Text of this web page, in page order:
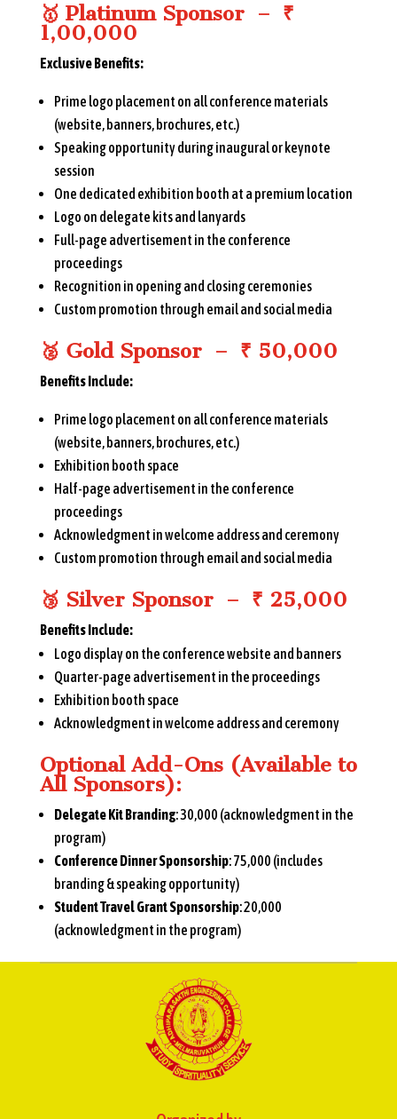
🥇 Platinum Sponsor – ₹
1,00,000
Exclusive Benefits:
Prime logo placement on all conference materials
(website, banners, brochures, etc.)
Speaking opportunity during inaugural or keynote
session
One dedicated exhibition booth at a premium location
Logo on delegate kits and lanyards
Full-page advertisement in the conference
proceedings
Recognition in opening and closing ceremonies
Custom promotion through email and social media
🥈 Gold Sponsor – ₹ 50,000
Benefits Include:
Prime logo placement on all conference materials
(website, banners, brochures, etc.)
Exhibition booth space
Half-page advertisement in the conference
proceedings
Acknowledgment in welcome address and ceremony
Custom promotion through email and social media
🥉 Silver Sponsor – ₹ 25,000
Benefits Include:
Logo display on the conference website and banners
Quarter-page advertisement in the proceedings
Exhibition booth space
Acknowledgment in welcome address and ceremony
Optional Add-Ons (Available to
All Sponsors):
Delegate Kit Branding: ₹30,000 (acknowledgment in the
program)
Conference Dinner Sponsorship: ₹75,000 (includes
branding & speaking opportunity)
Student Travel Grant Sponsorship: ₹20,000
(acknowledgment in the program)